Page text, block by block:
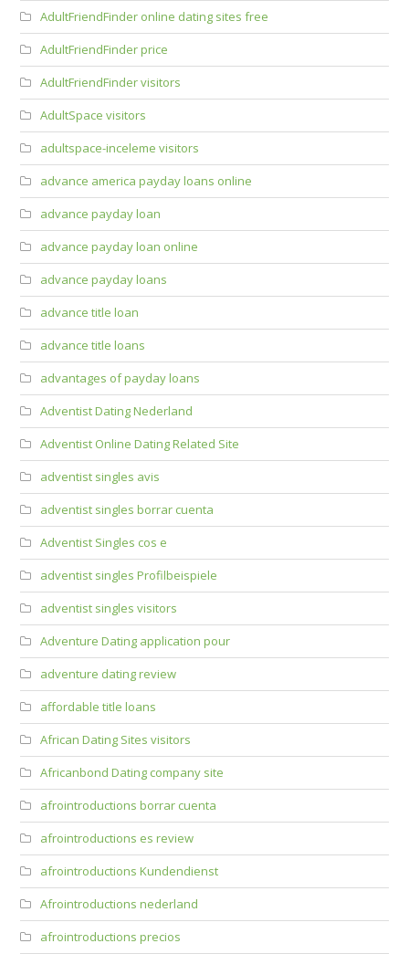
AdultFriendFinder online dating sites free
AdultFriendFinder price
AdultFriendFinder visitors
AdultSpace visitors
adultspace-inceleme visitors
advance america payday loans online
advance payday loan
advance payday loan online
advance payday loans
advance title loan
advance title loans
advantages of payday loans
Adventist Dating Nederland
Adventist Online Dating Related Site
adventist singles avis
adventist singles borrar cuenta
Adventist Singles cos e
adventist singles Profilbeispiele
adventist singles visitors
Adventure Dating application pour
adventure dating review
affordable title loans
African Dating Sites visitors
Africanbond Dating company site
afrointroductions borrar cuenta
afrointroductions es review
afrointroductions Kundendienst
Afrointroductions nederland
afrointroductions precios